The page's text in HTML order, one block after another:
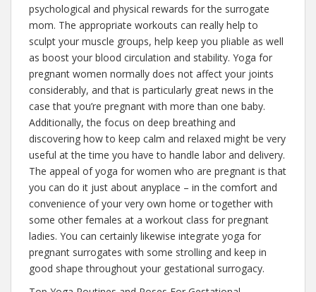
psychological and physical rewards for the surrogate
mom. The appropriate workouts can really help to
sculpt your muscle groups, help keep you pliable as well
as boost your blood circulation and stability. Yoga for
pregnant women normally does not affect your joints
considerably, and that is particularly great news in the
case that you’re pregnant with more than one baby.
Additionally, the focus on deep breathing and
discovering how to keep calm and relaxed might be very
useful at the time you have to handle labor and delivery.
The appeal of yoga for women who are pregnant is that
you can do it just about anyplace – in the comfort and
convenience of your very own home or together with
some other females at a workout class for pregnant
ladies. You can certainly likewise integrate yoga for
pregnant surrogates with some strolling and keep in
good shape throughout your gestational surrogacy.